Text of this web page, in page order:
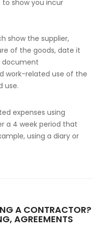
show you incur
show the supplier,
of the goods, date it
document
work-related use of the
use.
expenses using
a 4 week period that
using a diary or
A CONTRACTOR?
AGREEMENTS